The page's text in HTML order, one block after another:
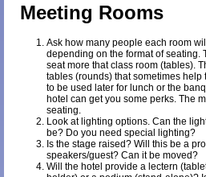
Meeting Rooms
Ask how many people each room
depending on the format of seating.
seat more that class room (tables).
tables (rounds) that sometimes
to be used later for lunch or the
hotel can get you some perks. The
seating.
Look at lighting options. Can the
be? Do you need special lighting?
Is the stage raised? Will this be a
speakers/guest? Can it be moved?
Will the hotel provide a lectern